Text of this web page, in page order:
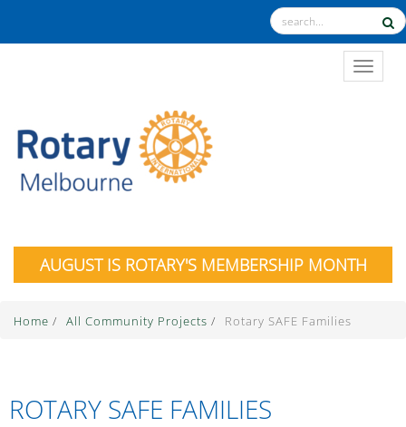
AUGUST IS ROTARY'S MEMBERSHIP MONTH
Home / All Community Projects / Rotary SAFE Families
ROTARY SAFE FAMILIES